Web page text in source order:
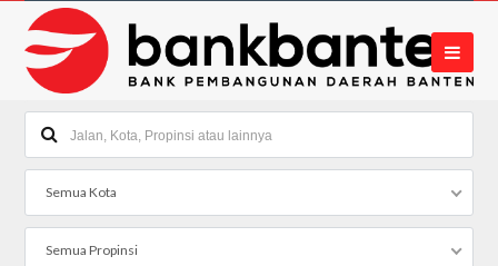
Semua Kota
Semua Propinsi